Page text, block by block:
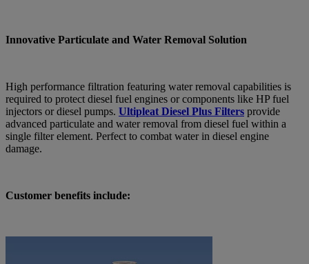
Innovative Particulate and Water Removal Solution
High performance filtration featuring water removal capabilities is
required to protect diesel fuel engines or components like HP fuel
injectors or diesel pumps. Ultipleat Diesel Plus Filters provide
advanced particulate and water removal from diesel fuel within a
single filter element. Perfect to combat water in diesel engine
damage.
Customer benefits include: